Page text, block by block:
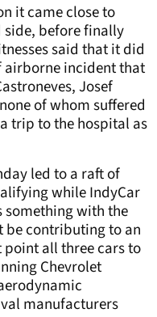
it came close to
before finally
said that it did
airborne incident that
Josef
of whom suffered
trip to the hospital as
led to a raft of
while IndyCar
something with the
be contributing to an
all three cars to
Chevrolet
manufacturers